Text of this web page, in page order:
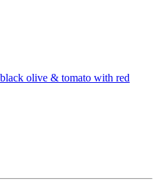
olive & tomato with red